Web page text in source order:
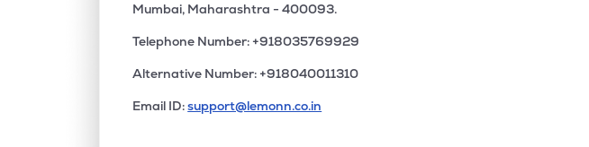
Mumbai, Maharashtra - 400093.
Telephone Number: +918035769929
Alternative Number: +918040011310
Email ID:support@lemonn.co.in